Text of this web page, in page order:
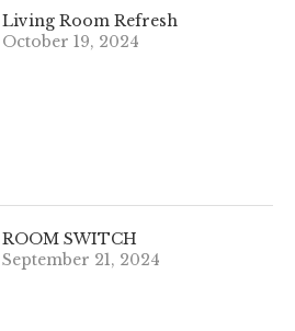
Living Room Refresh
October 19, 2024
ROOM SWITCH
September 21, 2024